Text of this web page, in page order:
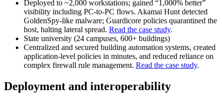
Deployed to ~2,000 workstations; gained “1,000% better”
visibility including PC‑to‑PC flows. Akamai Hunt detected
GoldenSpy‑like malware; Guardicore policies quarantined the
host, halting lateral spread. Read the case study.
State university (24 campuses, 600+ buildings)
Centralized and secured building automation systems, created
application‑level policies in minutes, and reduced reliance on
complex firewall rule management. Read the case study.
Deployment and interoperability